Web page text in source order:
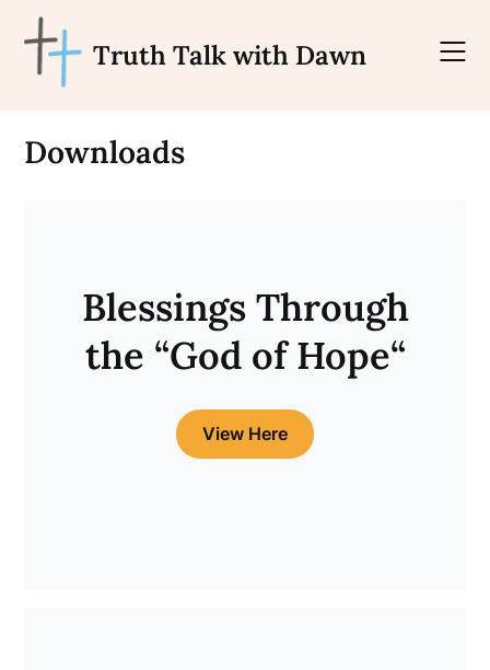
content
Truth Talk with Dawn
Downloads
Blessings Through
the “God of Hope“
View Here